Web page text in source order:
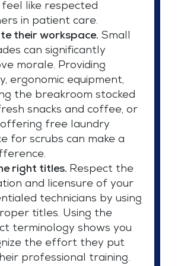
like respected
in patient care.
their workspace. Small
can significantly
morale. Providing
ergonomic equipment,
the breakroom stocked
snacks and coffee, or
free laundry
for scrubs can make a
right titles. Respect the
and licensure of your
technicians by using
titles. Using the
terminology shows you
the effort they put
professional training.